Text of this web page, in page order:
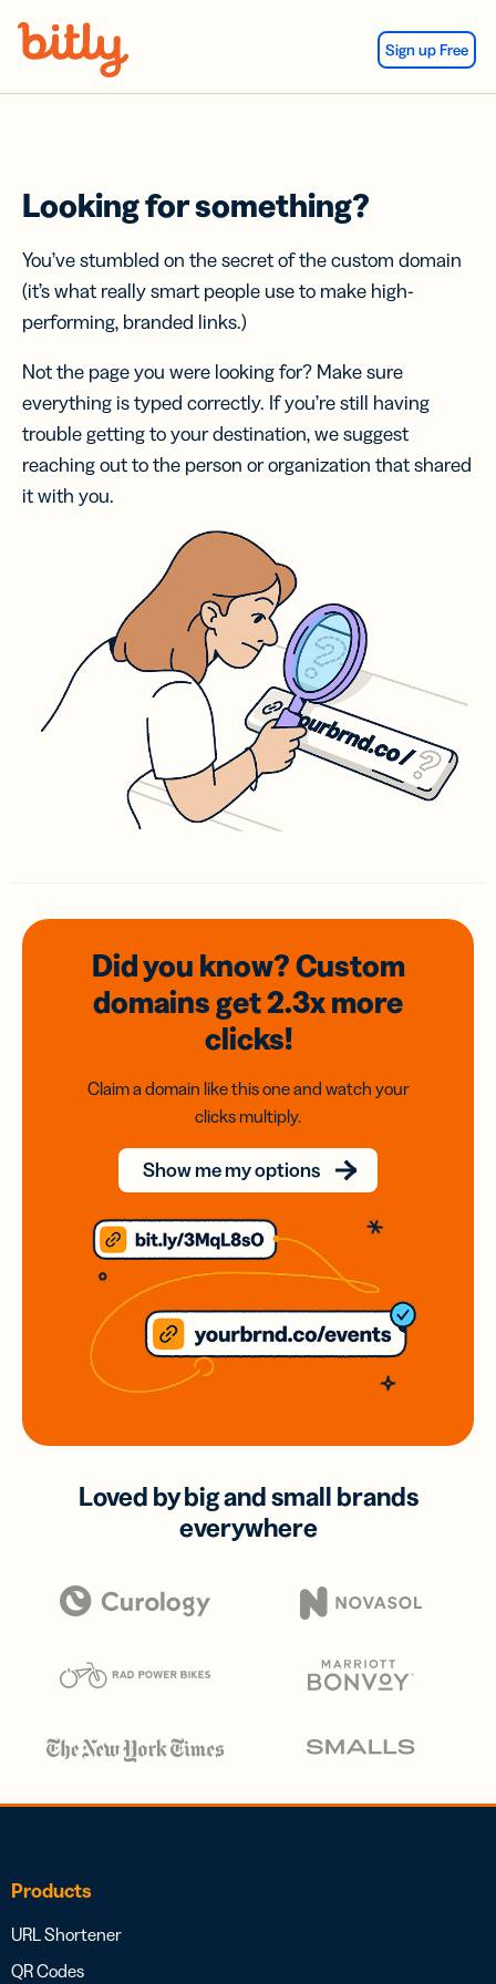
Sign up Free
Looking for something?
You’ve stumbled on the secret of the custom domain
(it’s what really smart people use to make high-
performing, branded links.)
Not the page you were looking for? Make sure
everything is typed correctly. If you’re still having
trouble getting to your destination, we suggest
reaching out to the person or organization that shared
it with you.
Did you know? Custom
domainsget 2.3xmore
clicks!
Claim a domain like this one and watch your
clicks multiply.
Show me my options
Loved by big and small brands
everywhere
Products
URL Shortener
QR Codes